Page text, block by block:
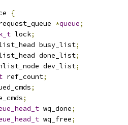
{
*queue;
lock;
busy_list;
done_list;
dev_list;
ref_count;
;
;
wq_done;
wq_free;